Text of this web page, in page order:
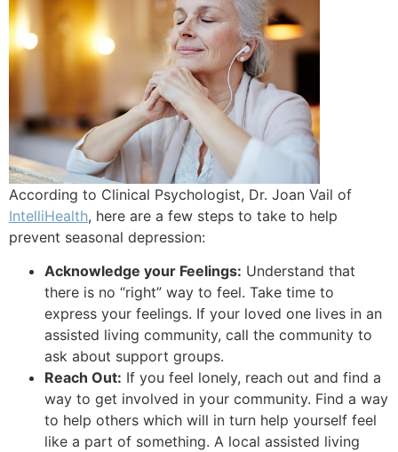
According to Clinical Psychologist, Dr. Joan Vail of
IntelliHealth, here are a few steps to take to help
prevent seasonal depression:
Acknowledge your Feelings: Understand that
there is no “right” way to feel. Take time to
express your feelings. If your loved one lives in an
assisted living community, call the community to
ask about support groups.
Reach Out: If you feel lonely, reach out and find a
way to get involved in your community. Find a way
to help others which will in turn help yourself feel
like a part of something. A local assisted living